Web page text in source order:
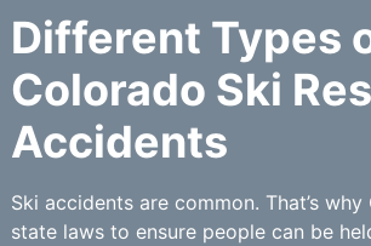
Different Types
Colorado Ski
Accidents
Ski accidents are common. That’s
state laws to ensure people can be